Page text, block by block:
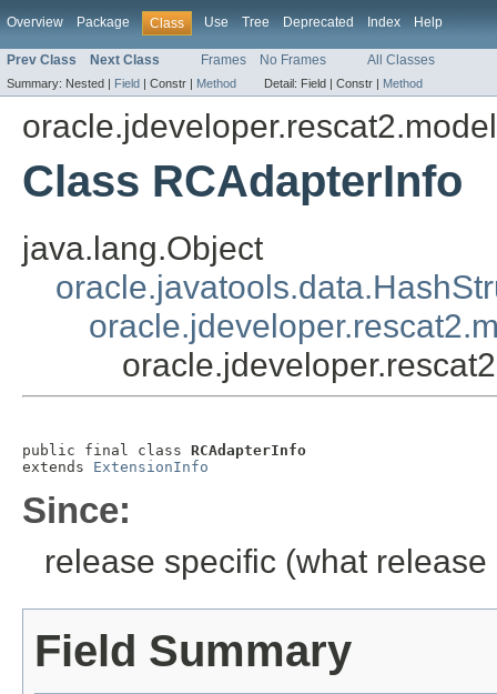
Overview Package Class Use Tree Deprecated Index Help
Prev Class Next Class Frames No Frames All Classes
Summary: Nested | Field | Constr | Method Detail: Field | Constr | Method
Class RCAdapterInfo
java.lang.Object
public final class RCAdapterInfo
extends ExtensionInfo
Since:
release specific (what
Field Summary